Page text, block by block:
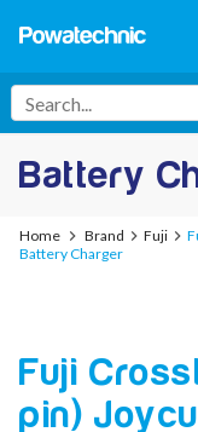
Battery
Home Brand Fuji
Battery Charger
Lithium-Ion Chargers
12V - 12.6V (3S)
24V - 29.4V (7S)
Fuji
pin)